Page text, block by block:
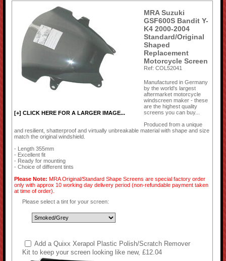
[+] CLICK HERE FOR A LARGER IMAGE...
MRA Suzuki
GSF600S Bandit Y-
K4 2000-2004
Standard/Original
Shaped
Replacement
Motorcycle Screen
Ref: COL52041
Manufactured in Germany
by the world's largest
aftermarket motorcycle
windscreen maker - these
are the highest quality
screens you can buy...
Produced from a unique
and resilient, shatterproof and virtually unbreakable material with shape and size
match the original windshield.
- Length 355mm
- Excellent fit
- Ready for mounting
- Choice of different tints
Please Note: MRA Original/Standard Shape Screens are special factory order
only with approx 10 working day delivery period (non-refundable payment taken
at time of order).
Please select a tint for your screen:
Add a Quixx Xerapol Plastic Polish/Scratch Remover
Kit to keep your screen looking like new, £12.04